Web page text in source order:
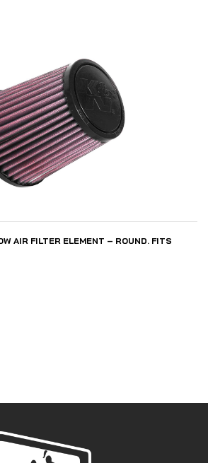
AIR FILTER ELEMENT – ROUND. FITS